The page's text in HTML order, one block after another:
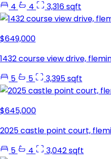
4
4 3,316 sqft
$649,000
1432 course view drive,
5
5 3,395 sqft
$645,000
2025 castle point court,
5
4 3,042 sqft